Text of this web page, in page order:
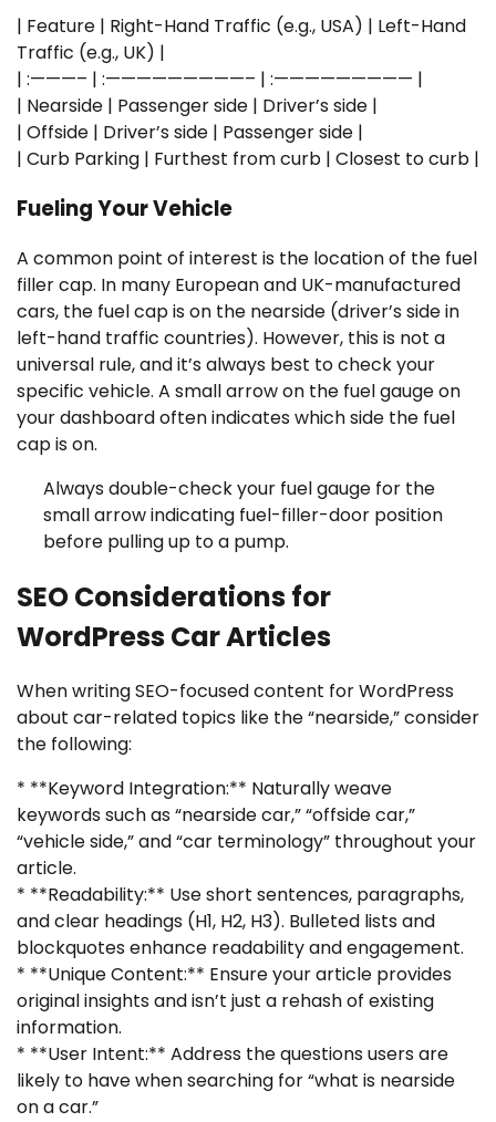
| Feature | Right-Hand Traffic (e.g., USA) | Left-Hand
Traffic (e.g., UK) |
| :———– | :—————————– | :————————— |
| Nearside | Passenger side | Driver’s side |
| Offside | Driver’s side | Passenger side |
| Curb Parking | Furthest from curb | Closest to curb |
Fueling Your Vehicle
A common point of interest is the location of the fuel
filler cap. In many European and UK-manufactured
cars, the fuel cap is on the nearside (driver’s side in
left-hand traffic countries). However, this is not a
universal rule, and it’s always best to check your
specific vehicle. A small arrow on the fuel gauge on
your dashboard often indicates which side the fuel
cap is on.
Always double-check your fuel gauge for the
small arrow indicating fuel-filler-door position
before pulling up to a pump.
SEO Considerations for
WordPress Car Articles
When writing SEO-focused content for WordPress
about car-related topics like the “nearside,” consider
the following:
* **Keyword Integration:** Naturally weave
keywords such as “nearside car,” “offside car,”
“vehicle side,” and “car terminology” throughout your
article.
* **Readability:** Use short sentences, paragraphs,
and clear headings (H1, H2, H3). Bulleted lists and
blockquotes enhance readability and engagement.
* **Unique Content:** Ensure your article provides
original insights and isn’t just a rehash of existing
information.
* **User Intent:** Address the questions users are
likely to have when searching for “what is nearside
on a car.”